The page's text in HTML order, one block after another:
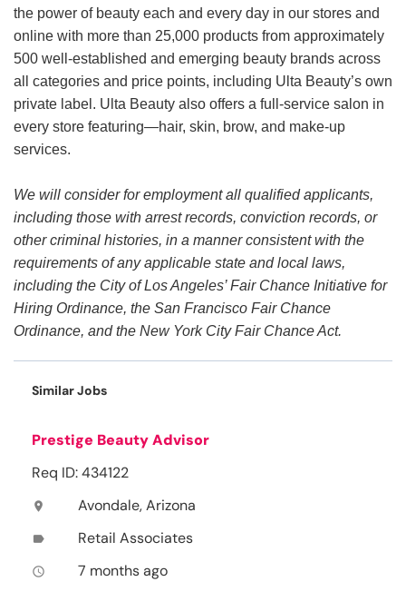
the power of beauty each and every day in our stores and
online with more than 25,000 products from approximately
500 well-established and emerging beauty brands across
all categories and price points, including Ulta Beauty’s own
private label. Ulta Beauty also offers a full-service salon in
every store featuring—hair, skin, brow, and make-up
services.
We will consider for employment all qualified applicants,
including those with arrest records, conviction records, or
other criminal histories, in a manner consistent with the
requirements of any applicable state and local laws,
including the City of Los Angeles’ Fair Chance Initiative for
Hiring Ordinance, the San Francisco Fair Chance
Ordinance, and the New York City Fair Chance Act.
Similar Jobs
Prestige Beauty Advisor
Req ID: 434122
location_on Avondale, Arizona
label Retail Associates
access_time 7 months ago